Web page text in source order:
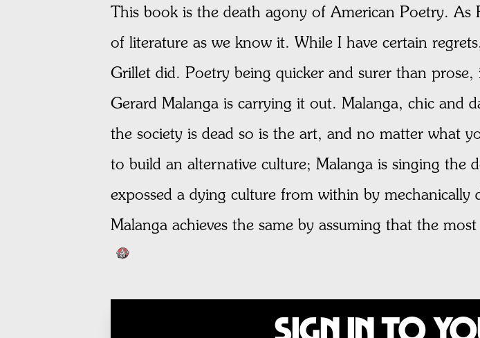
This book is the death agony of American Poetry. As
of literature as we know it. While I have certain
Grillet did. Poetry being quicker and surer than
Gerard Malanga is carrying it out. Malanga, chic and
the society is dead so is the art, and no matter what
to build an alternative culture; Malanga is singing the
expossed a dying culture from within by
Malanga achieves the same by assuming that the
Sign In to